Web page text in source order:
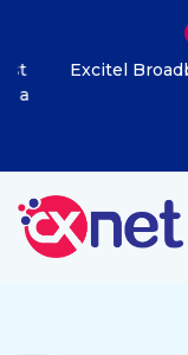
Excitel